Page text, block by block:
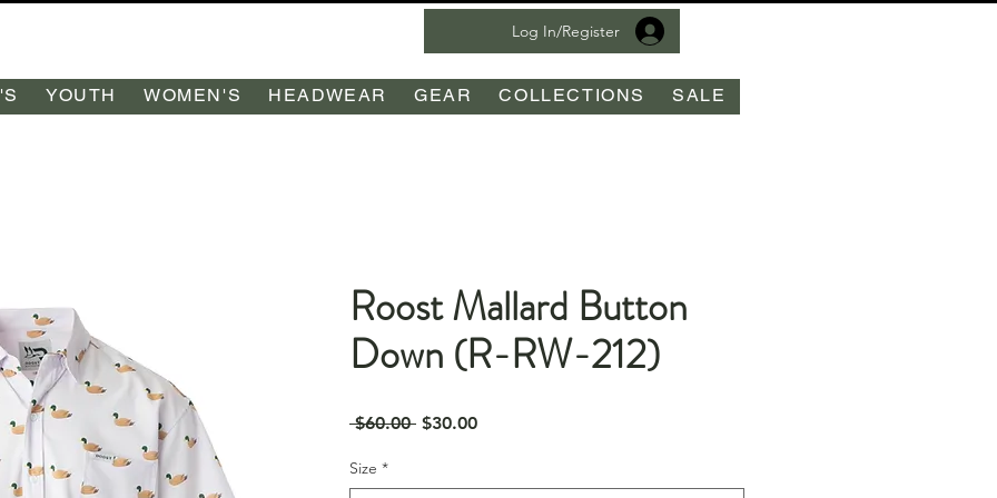
Log In/Register
YOUTH WOMEN'S HEADWEAR GEAR COLLECTIONS SALE
Roost Mallard Button
Down (R-RW-212)
$60.00 Regular
$30.00Sale
Size *